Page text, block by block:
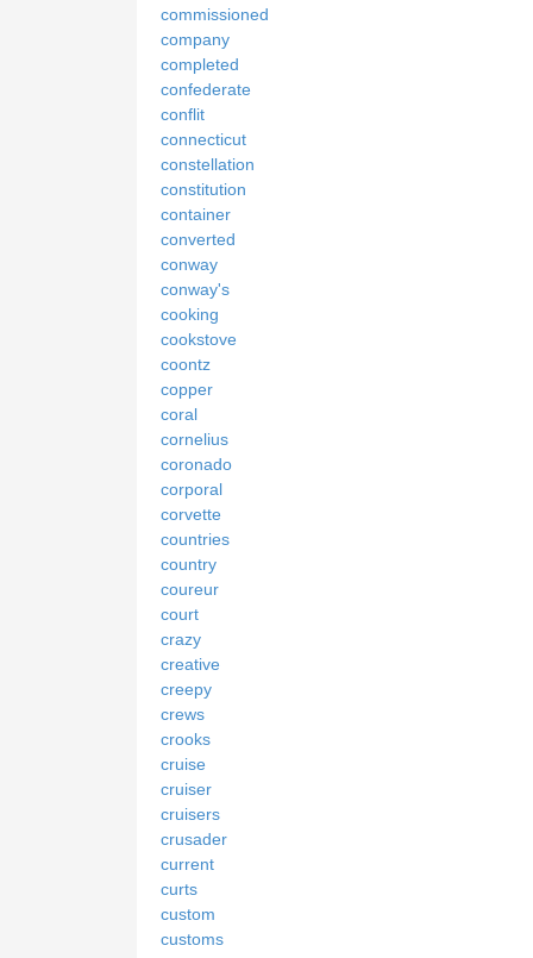
commissioned
company
completed
confederate
conflit
connecticut
constellation
constitution
container
converted
conway
conway's
cooking
cookstove
coontz
copper
coral
cornelius
coronado
corporal
corvette
countries
country
coureur
court
crazy
creative
creepy
crews
crooks
cruise
cruiser
cruisers
crusader
current
curts
custom
customs